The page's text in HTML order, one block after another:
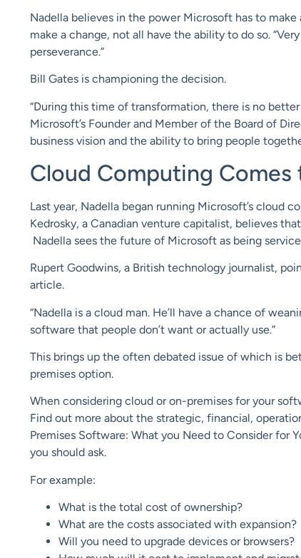
Nadella believes in the power Microsoft has to
make a change, not all have the ability to do so.
perseverance.”
Bill Gates is championing the decision.
“During this time of transformation, there is no
Microsoft’s Founder and Member of the Board of
business vision and the ability to bring people
Cloud Computing
Last year, Nadella began running Microsoft’s cloud
Kedrosky, a Canadian venture capitalist, believes
Nadella sees the future of Microsoft as being
Rupert Goodwins, a British technology journalist,
article.
“Nadella is a cloud man. He’ll have a chance of
software that people don’t want or actually use.”
This brings up the often debated issue of which is
premises option.
When considering cloud or on-premises for your
Find out more about the strategic, financial,
Premises Software: What you Need to Consider for
you should ask.
For example:
What is the total cost of ownership?
What are the costs associated with expansion?
Will you need to upgrade devices or browsers?